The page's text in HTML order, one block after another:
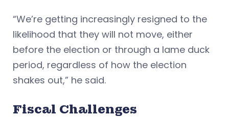
“We’re getting increasingly resigned to the
likelihood that they will not move, either
before the election or through a lame duck
period, regardless of how the election
shakes out,” he said.
Fiscal Challenges